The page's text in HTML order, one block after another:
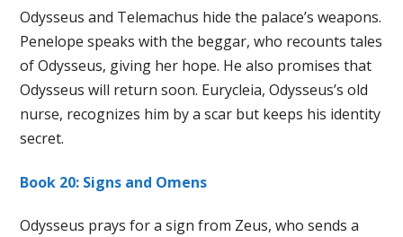
Odysseus and Telemachus hide the palace’s weapons.
Penelope speaks with the beggar, who recounts tales
of Odysseus, giving her hope. He also promises that
Odysseus will return soon. Eurycleia, Odysseus’s old
nurse, recognizes him by a scar but keeps his identity
secret.
Book 20: Signs and Omens
Odysseus prays for a sign from Zeus, who sends a